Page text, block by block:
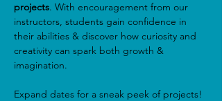
projects. With encouragement from our
instructors, students gain confidence in
their abilities & discover how curiosity and
creativity can spark both growth &
imagination.
Expand dates for a sneak peek of projects!